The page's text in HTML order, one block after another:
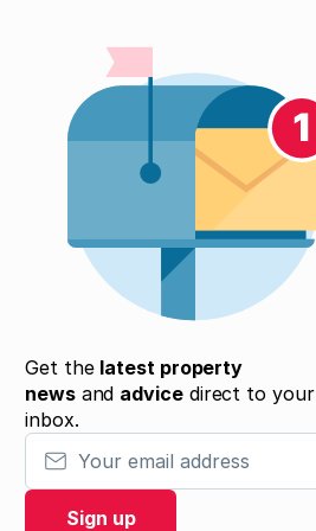
Get the latest property
newsand advicedirect to your
inbox.
Your email address
Sign up